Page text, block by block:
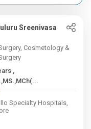
Sreenivasa
Cosmetology &
,
Specialty Hospitals,